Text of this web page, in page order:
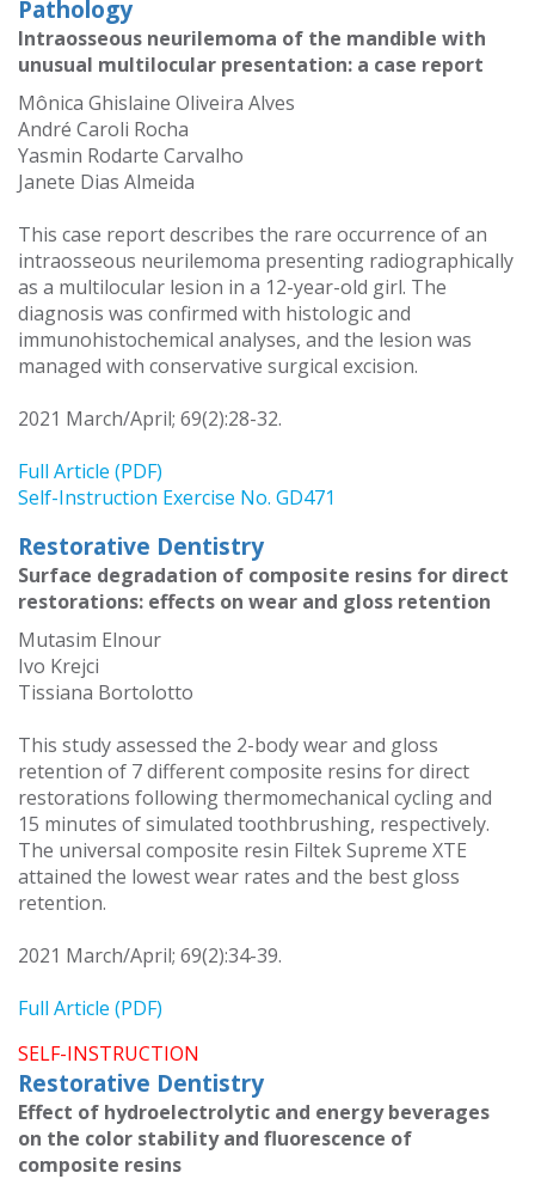
Pathology
Intraosseous neurilemoma of the mandible with
unusual multilocular presentation: a case report
Mônica Ghislaine Oliveira Alves
André Caroli Rocha
Yasmin Rodarte Carvalho
Janete Dias Almeida
This case report describes the rare occurrence of an
intraosseous neurilemoma presenting radiographically
as a multilocular lesion in a 12-year-old girl. The
diagnosis was confirmed with histologic and
immunohistochemical analyses, and the lesion was
managed with conservative surgical excision.
2021 March/April; 69(2):28-32.
Full Article (PDF)
Self-Instruction Exercise No. GD471
Restorative Dentistry
Surface degradation of composite resins for direct
restorations: effects on wear and gloss retention
Mutasim Elnour
Ivo Krejci
Tissiana Bortolotto
This study assessed the 2-body wear and gloss
retention of 7 different composite resins for direct
restorations following thermomechanical cycling and
15 minutes of simulated toothbrushing, respectively.
The universal composite resin Filtek Supreme XTE
attained the lowest wear rates and the best gloss
retention.
2021 March/April; 69(2):34-39.
Full Article (PDF)
SELF-INSTRUCTION
Restorative Dentistry
Effect of hydroelectrolytic and energy beverages
on the color stability and fluorescence of
composite resins